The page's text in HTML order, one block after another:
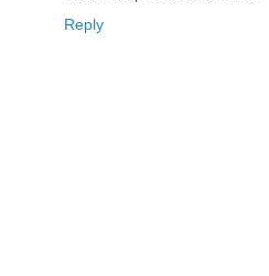
Reply